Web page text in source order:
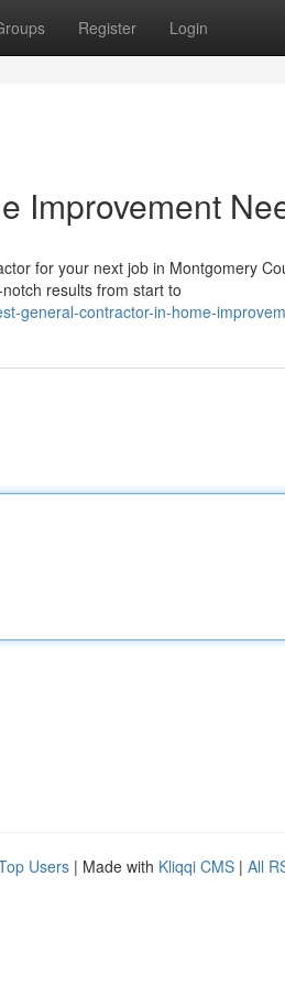
Register Login
Improvement
for your next job in Montgomery
results from start to
general-contractor-in-home-
Users | Made with Kliqqi CMS | All